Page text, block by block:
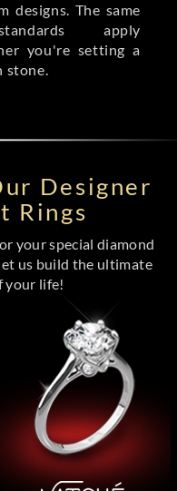
designs. The same
apply
you're setting a
stone.
Designer
Rings
your special diamond
us build the ultimate
your life!